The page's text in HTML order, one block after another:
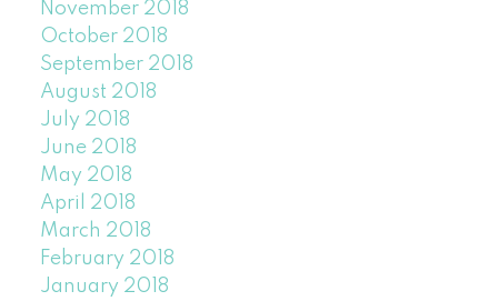
November 2018
October 2018
September 2018
August 2018
July 2018
June 2018
May 2018
April 2018
March 2018
February 2018
January 2018